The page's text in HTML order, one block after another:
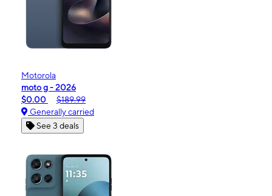
Motorola
moto g - 2026
$0.00
$189.99
Generally carried
See 3 deals